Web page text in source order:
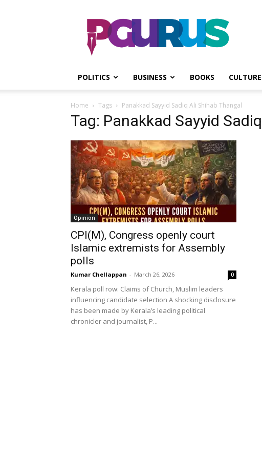
PGurus
POLITICS BUSINESS BOOKS CULTURE
Home Tags Panakkad Sayyid Sadiq Ali Shihab Thangal
Tag: Panakkad Sayyid
Opinion
CPI(M), Congress openly court
Islamic extremists for Assembly
polls
Kumar Chellappan - March 26, 2026 0
Kerala poll row: Claims of Church, Muslim leaders
influencing candidate selection A shocking disclosure
has been made by Kerala’s leading political
chronicler and journalist, P...